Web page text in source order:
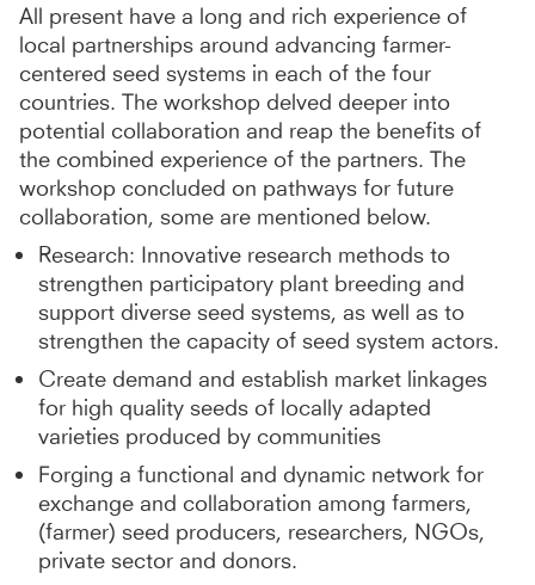
All present have a long and rich experience of
local partnerships around advancing farmer-
centered seed systems in each of the four
countries. The workshop delved deeper into
potential collaboration and reap the benefits of
the combined experience of the partners. The
workshop concluded on pathways for future
collaboration, some are mentioned below.
Research: Innovative research methods to
strengthen participatory plant breeding and
support diverse seed systems, as well as to
strengthen the capacity of seed system actors.
Create demand and establish market linkages
for high quality seeds of locally adapted
varieties produced by communities
Forging a functional and dynamic network for
exchange and collaboration among farmers,
(farmer) seed producers, researchers, NGOs,
private sector and donors.